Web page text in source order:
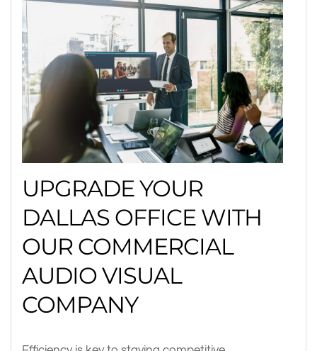
UPGRADE YOUR
DALLAS OFFICE WITH
OUR COMMERCIAL
AUDIO VISUAL
COMPANY